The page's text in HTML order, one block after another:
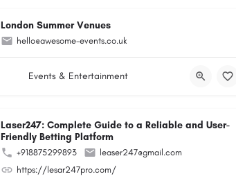
London Summer Venues
hello@awesome-events.co.uk
Events & Entertainment
Laser247: Complete Guide to a Reliable and User-
Friendly Betting Platform
+918875299893
leaser247@gmail.com
https://lesar247pro.com/